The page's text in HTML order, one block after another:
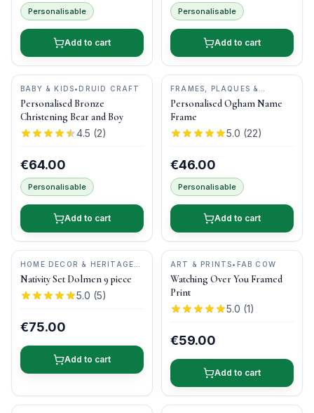
Personalisable
Add to cart
Personalisable
Add to cart
BABY & KIDS• DRUID CRAFT
Personalised Bronze
Christening Bear and Boy
4.5 (2)
€64.00
Personalisable
Add to cart
FRAMES, PLAQUES &
KEEPSAKES
• OGHAM WISH
Personalised Ogham Name
Frame
5.0 (22)
€46.00
Personalisable
Add to cart
HOME DECOR & HERITAGE
GIFTS
O'GOWNA STUDIOS
Nativity Set Dolmen 9 piece
5.0 (5)
€75.00
Add to cart
ART & PRINTS• FAB COW
Watching Over You Framed
Print
5.0 (1)
€59.00
Add to cart